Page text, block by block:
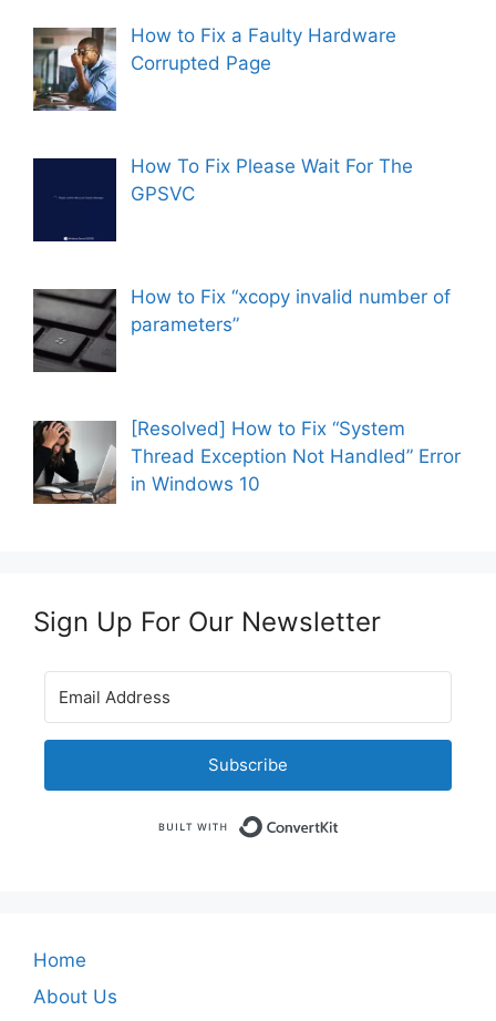
e
How to Fix a Faulty Hardware
Corrupted Page
How To Fix Please Wait For The
GPSVC
How to Fix “xcopy invalid number of
parameters”
[Resolved] How to Fix “System
Thread Exception Not Handled” Error
in Windows 10
Sign Up For Our Newsletter
Subscribe
Home
About Us